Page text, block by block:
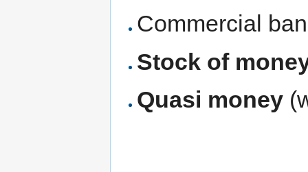
Commercial
Stock of
Quasi money